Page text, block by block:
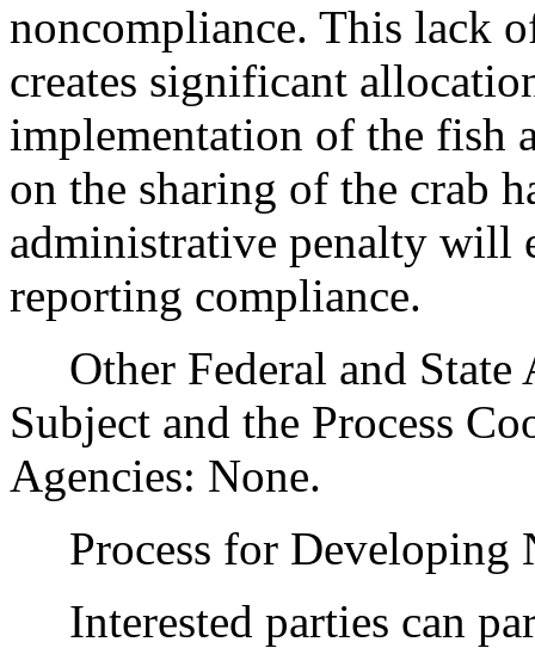
noncompliance. This lack
creates significant
implementation of the fish
on the sharing of the crab
administrative penalty will
reporting compliance.
Other Federal and State
Subject and the Process
Agencies: None.
Process for
Interested parties can